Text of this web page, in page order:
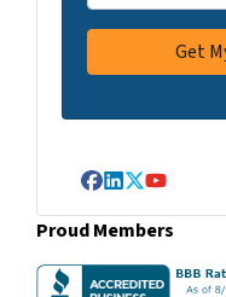
Facebook
LinkedIn
Twitter
YouTube
Proud Members